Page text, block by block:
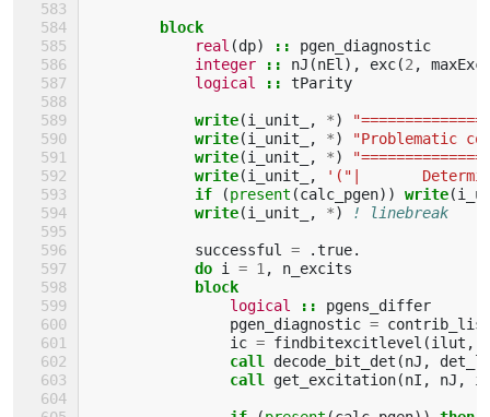
        block
real (dp) ::
pgen_diagnostic
integer
:: nJ (nEl ), exc(2 ,
logical
:: tParity
write(i_unit_ , *)
write(i_unit_ , *)
"Problematic
write(i_unit_ , *)
write(i_unit_ ,
'("|
if
(present (calc_pgen)) write(
write(i_unit_ , *) ! linebreak
successful = .true.
do i = 1 ,
n_excits
block
logical
::
pgens_differ
pgen_diagnostic =
ic = findbitexcitlevel (ilut ,
call decode_bit_det (nJ ,
call get_excitation(nI , nJ ,